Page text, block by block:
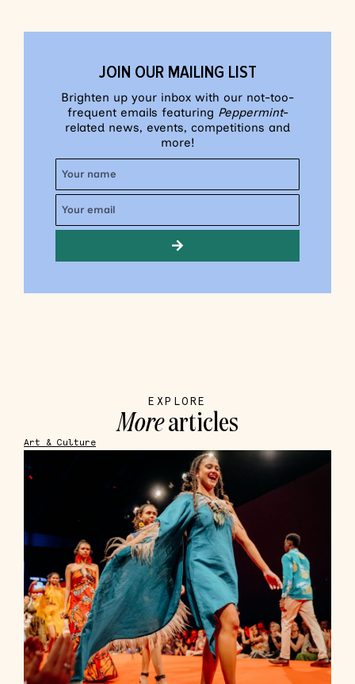
JOIN OUR MAILING LIST
Brighten up your inbox with our not-too-
frequent emails featuring Peppermint-
related news, events, competitions and
more!
EXPLORE
Morearticles
Art & Culture